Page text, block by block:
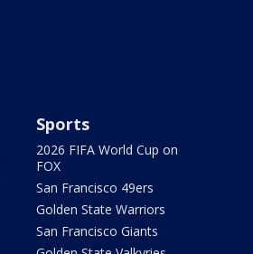
Sports
2026 FIFA World Cup on
FOX
San Francisco 49ers
Golden State Warriors
San Francisco Giants